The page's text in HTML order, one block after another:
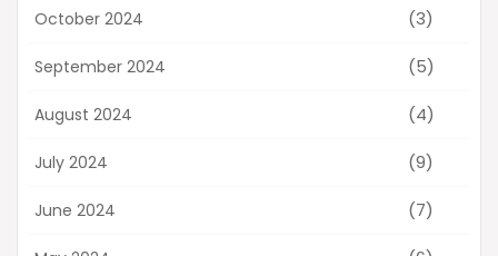
October 2024 (3)
September 2024 (5)
August 2024 (4)
July 2024 (9)
June 2024 (7)